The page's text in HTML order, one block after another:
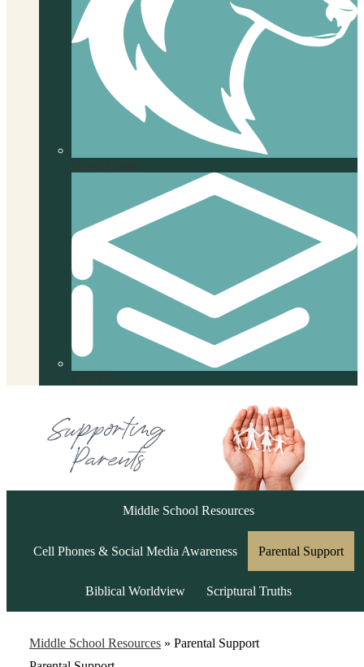
Middle School Resources
Cell Phones & Social Media Awareness Parental Support
Biblical Worldview Scriptural Truths
Middle School Resources » Parental Support